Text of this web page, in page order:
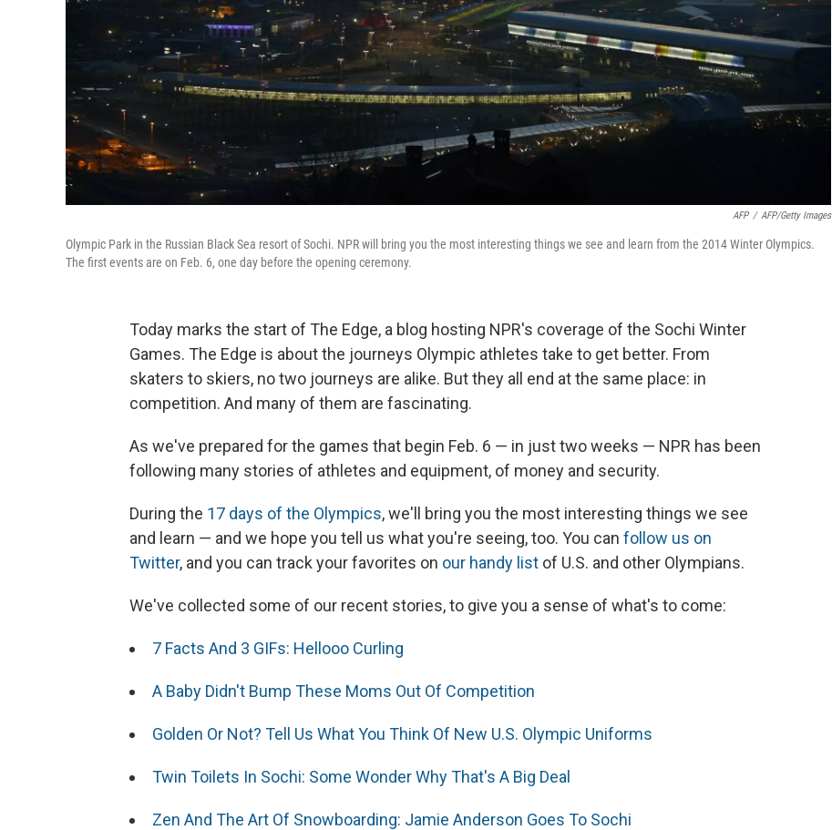
AFP / AFP/Getty Images
Olympic Park in the Russian Black Sea resort of Sochi. NPR will bring you the most interesting things we see and learn from the 2014 Winter Olympics.
The first events are on Feb. 6, one day before the opening ceremony.
Today marks the start of The Edge, a blog hosting NPR's coverage of the Sochi Winter
Games. The Edge is about the journeys Olympic athletes take to get better. From
skaters to skiers, no two journeys are alike. But they all end at the same place: in
competition. And many of them are fascinating.
As we've prepared for the games that begin Feb. 6 — in just two weeks — NPR has been
following many stories of athletes and equipment, of money and security.
During the 17 days of the Olympics, we'll bring you the most interesting things we see
and learn — and we hope you tell us what you're seeing, too. You can follow us on
Twitter, and you can track your favorites on our handy list of U.S. and other Olympians.
We've collected some of our recent stories, to give you a sense of what's to come:
7 Facts And 3 GIFs: Hellooo Curling
A Baby Didn't Bump These Moms Out Of Competition
Golden Or Not? Tell Us What You Think Of New U.S. Olympic Uniforms
Twin Toilets In Sochi: Some Wonder Why That's A Big Deal
Zen And The Art Of Snowboarding: Jamie Anderson Goes To Sochi